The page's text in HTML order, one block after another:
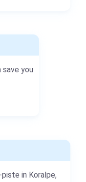
save you
in Koralpe,